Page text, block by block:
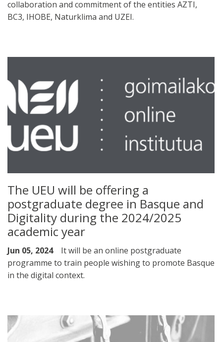
collaboration and commitment of the entities AZTI,
BC3, IHOBE, Naturklima and UZEI.
The UEU will be offering a
postgraduate degree in Basque and
Digitality during the 2024/2025
academic year
Jun 05, 2024
It will be an online postgraduate
programme to train people wishing to promote Basque
in the digital context.